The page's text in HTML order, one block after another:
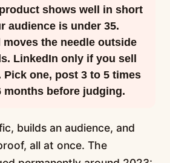
shows well in short
audience is under 35.
the needle outside
LinkedIn only if you sell
Pick one, post 3 to 5 times
months before judging.
builds an audience, and
all at once. The